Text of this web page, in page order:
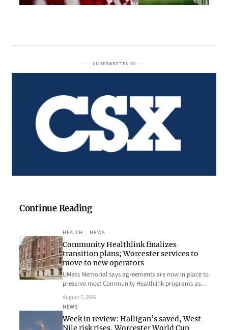
UNDERWRITTEN BY
Continue Reading
HEALTH , NEWS
Community Healthlink finalizes
transition plans; Worcester services to
move to new operators
UMass Memorial says agreements are now in place to
preserve most Community Healthlink programs as…
August 7, 2026
NEWS
Week in review: Halligan’s saved, West
Nile risk rises, Worcester World Cup